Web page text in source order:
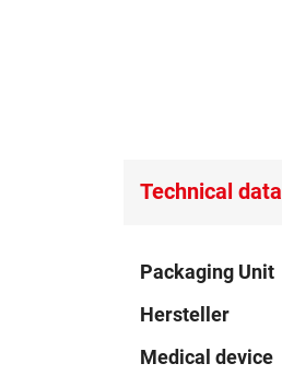
Technical data
Technical
Packaging Unit
Hersteller
Medical device